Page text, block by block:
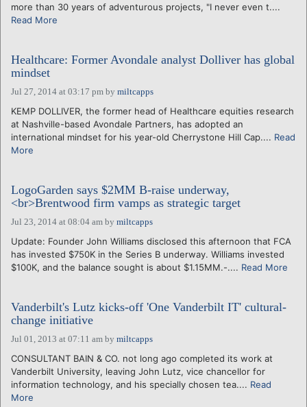
more than 30 years of adventurous projects, "I never even t....
Read More
Healthcare: Former Avondale analyst Dolliver has global
mindset
Jul 27, 2014 at 03:17 pm by miltcapps
KEMP DOLLIVER, the former head of Healthcare equities research
at Nashville-based Avondale Partners, has adopted an
international mindset for his year-old Cherrystone Hill Cap.... Read
More
LogoGarden says $2MM B-raise underway,
<br>Brentwood firm vamps as strategic target
Jul 23, 2014 at 08:04 am by miltcapps
Update: Founder John Williams disclosed this afternoon that FCA
has invested $750K in the Series B underway. Williams invested
$100K, and the balance sought is about $1.15MM.-.... Read More
Vanderbilt's Lutz kicks-off 'One Vanderbilt IT' cultural-
change initiative
Jul 01, 2013 at 07:11 am by miltcapps
CONSULTANT BAIN & CO. not long ago completed its work at
Vanderbilt University, leaving John Lutz, vice chancellor for
information technology, and his specially chosen tea.... Read
More